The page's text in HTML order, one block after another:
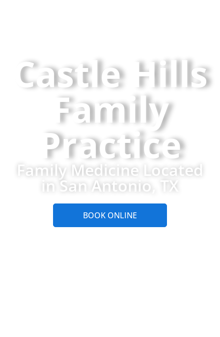
Castle Hills
Family
Practice
Family Medicine Located
in San Antonio, TX
BOOK ONLINE